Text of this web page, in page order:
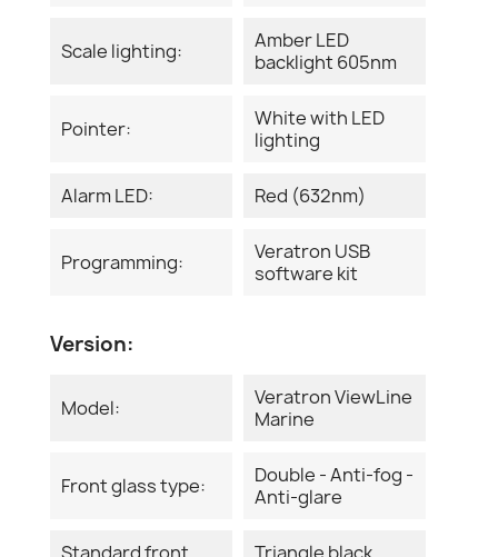
Scale lighting:
Amber LED
backlight 605nm
Pointer:
White with LED
lighting
Alarm LED: Red (632nm)
Programming:
Veratron USB
software kit
Version:
Model:
Veratron ViewLine
Marine
Front glass type:
Double - Anti-fog -
Anti-glare